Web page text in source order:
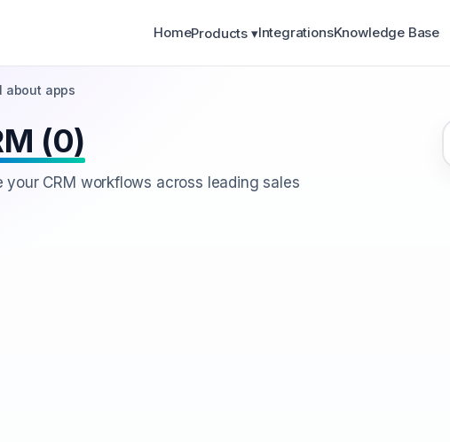
HomeProducts ▾IntegrationsKnowledge Base
about apps
(0)
your CRM workflows across leading sales